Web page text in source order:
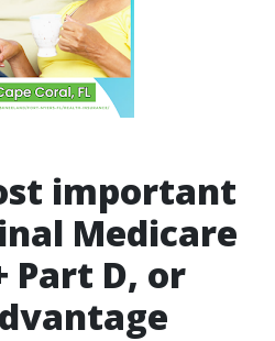
important
Medicare
Part D, or